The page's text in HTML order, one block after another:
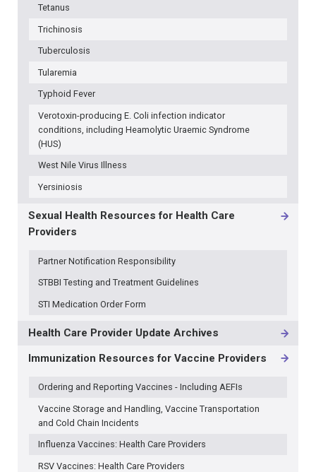
Tetanus
Trichinosis
Tuberculosis
Tularemia
Typhoid Fever
Verotoxin-producing E. Coli infection indicator
conditions, including Heamolytic Uraemic Syndrome
(HUS)
West Nile Virus Illness
Yersiniosis
Sexual Health Resources for Health Care
Providers
Partner Notification Responsibility
STBBI Testing and Treatment Guidelines
STI Medication Order Form
Health Care Provider Update Archives
Immunization Resources for Vaccine Providers
Ordering and Reporting Vaccines - Including AEFIs
Vaccine Storage and Handling, Vaccine Transportation
and Cold Chain Incidents
Influenza Vaccines: Health Care Providers
RSV Vaccines: Health Care Providers